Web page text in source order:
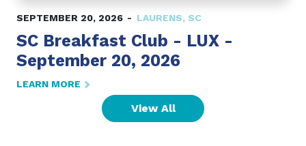
SEPTEMBER 20, 2026 LAURENS, SC
SC Breakfast Club - LUX -
September 20, 2026
LEARN MORE
View All